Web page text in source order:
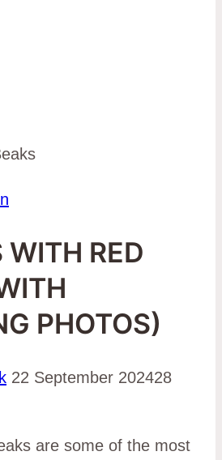
WITH RED
PHOTOS)
22 September 202428
are some of the most